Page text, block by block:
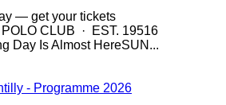
— get your tickets
CLUB · EST. 19516
Day Is Almost HereSUN...